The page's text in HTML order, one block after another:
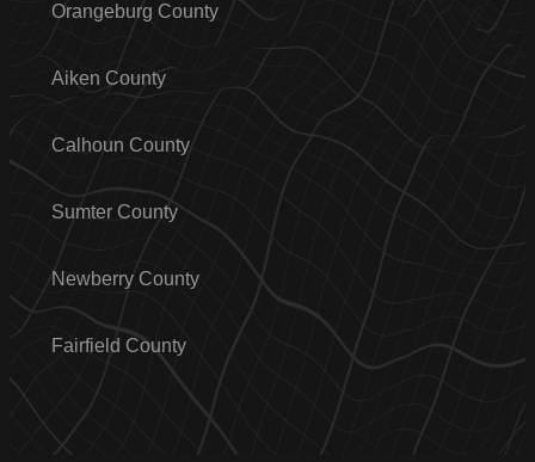
Orangeburg County
Aiken County
Calhoun County
Sumter County
Newberry County
Fairfield County